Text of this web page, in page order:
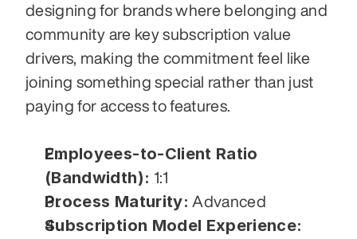
designing for brands where belonging and
community are key subscription value
drivers, making the commitment feel like
joining something special rather than just
paying for access to features.
Employees-to-Client Ratio
(Bandwidth): 1:1
Process Maturity: Advanced
Subscription Model Experience: